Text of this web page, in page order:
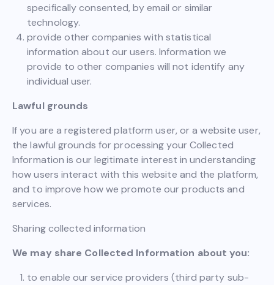
specifically consented, by email or similar
technology.
provide other companies with statistical
information about our users. Information we
provide to other companies will not identify any
individual user.
Lawful grounds
If you are a registered platform user, or a website user,
the lawful grounds for processing your Collected
Information is our legitimate interest in understanding
how users interact with this website and the platform,
and to improve how we promote our products and
services.
Sharing collected information
We may share Collected Information about you:
to enable our service providers (third party sub-